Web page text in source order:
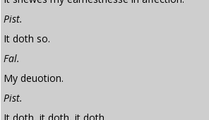
Pist.
It doth so.
Fal.
My deuotion.
Pist.